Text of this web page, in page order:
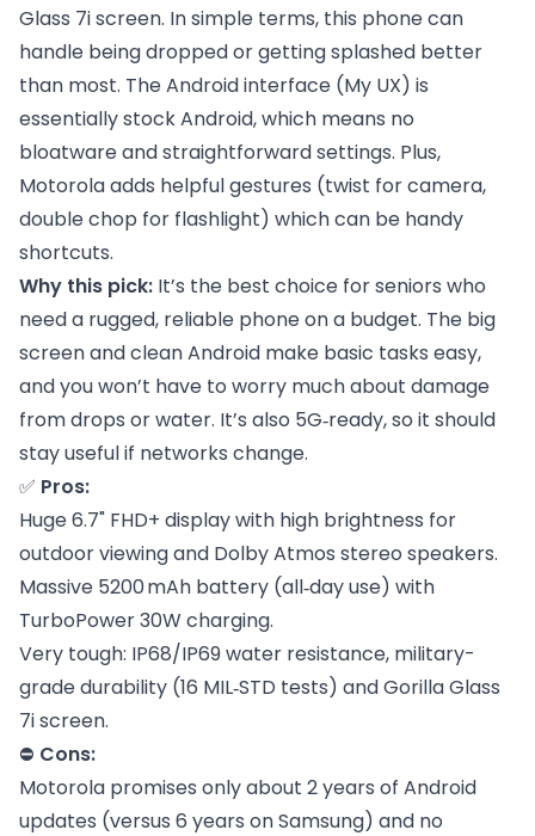
Glass 7i screen. In simple terms, this phone can
handle being dropped or getting splashed better
than most. The Android interface (My UX) is
essentially stock Android, which means no
bloatware and straightforward settings. Plus,
Motorola adds helpful gestures (twist for camera,
double chop for flashlight) which can be handy
shortcuts.
Why this pick: It’s the best choice for seniors who
need a rugged, reliable phone on a budget. The big
screen and clean Android make basic tasks easy,
and you won’t have to worry much about damage
from drops or water. It’s also 5G‑ready, so it should
stay useful if networks change.
✅ Pros:
Huge 6.7" FHD+ display with high brightness for
outdoor viewing and Dolby Atmos stereo speakers.
Massive 5200 mAh battery (all‑day use) with
TurboPower 30W charging.
Very tough: IP68/IP69 water resistance, military-
grade durability (16 MIL‑STD tests) and Gorilla Glass
7i screen.
⛔ Cons:
Motorola promises only about 2 years of Android
updates (versus 6 years on Samsung) and no